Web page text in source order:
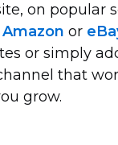
on popular
Amazon or
or simply
that
grow.